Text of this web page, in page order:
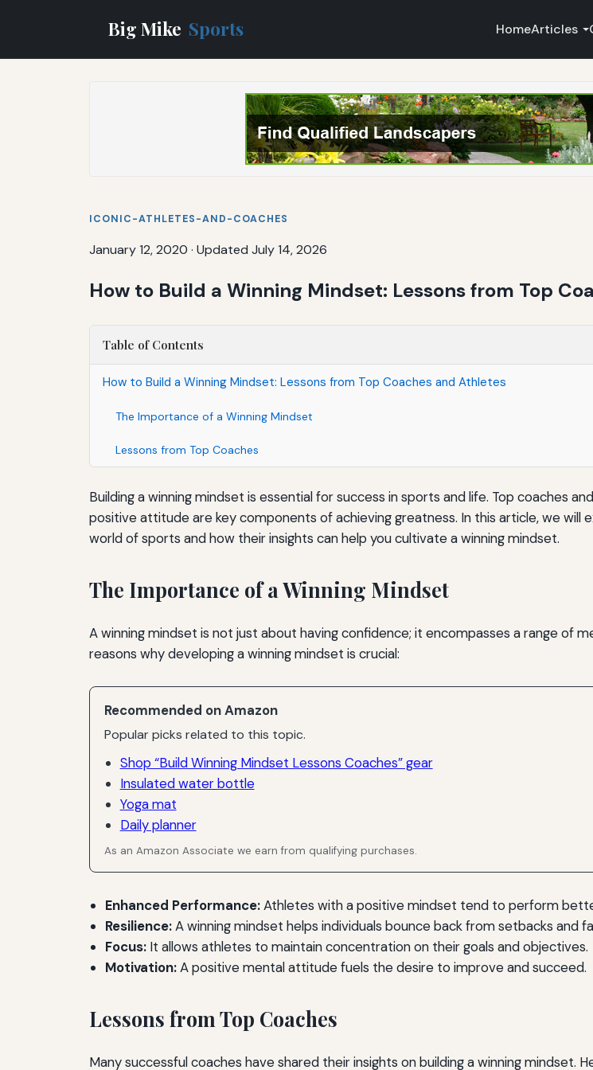
Big Mike Sports HomeArticles
ICONIC-ATHLETES-AND-COACHES
January 12, 2020 · Updated July 14, 2026
How to Build a Winning Mindset: Lessons from Top
Table of Contents
How to Build a Winning Mindset: Lessons from Top Coaches and Athletes
The Importance of a Winning Mindset
Lessons from Top Coaches
Building a winning mindset is essential for success in sports and life. Top coaches
positive attitude are key components of achieving greatness. In this article, we
world of sports and how their insights can help you cultivate a winning mindset.
The Importance of a Winning Mindset
A winning mindset is not just about having confidence; it encompasses a range
reasons why developing a winning mindset is crucial:
Recommended on Amazon
Popular picks related to this topic.
Shop “Build Winning Mindset Lessons Coaches” gear
Insulated water bottle
Yoga mat
Daily planner
As an Amazon Associate we earn from qualifying purchases.
Enhanced Performance:Athletes with a positive mindset tend to perform
Resilience:A winning mindset helps individuals bounce back from setbacks and
Focus: It allows athletes to maintain concentration on their goals and objectives.
Motivation:A positive mental attitude fuels the desire to improve and succeed.
Lessons from Top Coaches
Many successful coaches have shared their insights on building a winning mindset.